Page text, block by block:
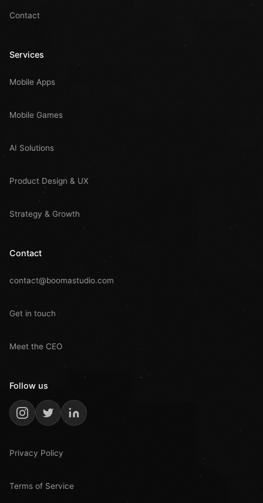
Contact
Services
Mobile Apps
Mobile Games
AI Solutions
Product Design & UX
Strategy & Growth
Contact
contact@boomastudio.com
Get in touch
Meet the CEO
Follow us
Privacy Policy
Terms of Service